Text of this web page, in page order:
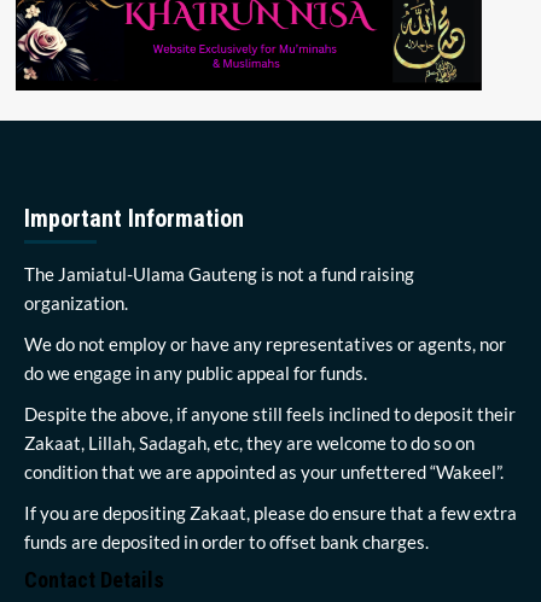
Important Information
The Jamiatul-Ulama Gauteng is not a fund raising
organization.
We do not employ or have any representatives or agents, nor
do we engage in any public appeal for funds.
Despite the above, if anyone still feels inclined to deposit their
Zakaat, Lillah, Sadagah, etc, they are welcome to do so on
condition that we are appointed as your unfettered “Wakeel”.
If you are depositing Zakaat, please do ensure that a few extra
funds are deposited in order to offset bank charges.
Contact Details